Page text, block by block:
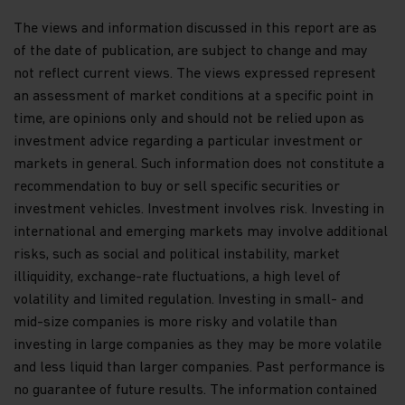
is accurate, complete or timely. The information
contained in this website may be updated at any
time. None of the information, whether in part or
full, should be copied, reproduced or redistributed
in any form nor should it be regarded as an offer
or a solicitation of an offer for investment in
countries in any jurisdiction in which such an offer
or solicitation is not lawful.
Copyright
property rights in the information contained
herein and on the content published on the
website, such as (without limitation) pictures,
drawings, videos, sounds, and or text, is owned by
Matthews Asia Funds or its affiliates. No rights of
any kind are licensed or assigned or shall
otherwise pass to persons accessing such
information.
The views and information discussed in this report are as
of the date of publication, are subject to change and may
not reflect current views. The views expressed represent
an assessment of market conditions at a specific point in
time, are opinions only and should not be relied upon as
investment advice regarding a particular investment or
markets in general. Such information does not constitute a
recommendation to buy or sell specific securities or
investment vehicles. Investment involves risk. Investing in
international and emerging markets may involve additional
risks, such as social and political instability, market
illiquidity, exchange-rate fluctuations, a high level of
volatility and limited regulation. Investing in small- and
mid-size companies is more risky and volatile than
investing in large companies as they may be more volatile
and less liquid than larger companies. Past performance is
no guarantee of future results. The information contained